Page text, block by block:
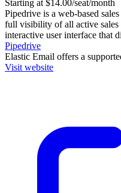
Starting at $14.00/seat/month
Pipedrive is a web-based
full visibility of all active sales
interactive user interface that
Pipedrive
Elastic Email offers a
Visit website